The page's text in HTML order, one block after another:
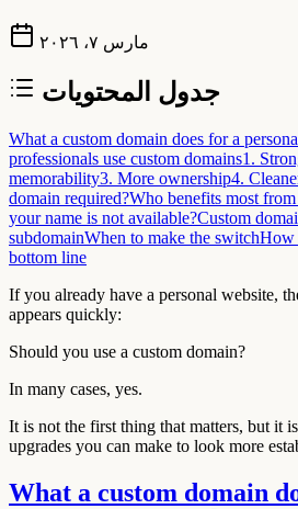
مارس ٧، ٢٠٢٦
جدول المحتويات
What a custom domain does for a
professionals use custom domains1.
memorability3. More ownership4.
domain required?Who benefits most
your name is not available?Custom
subdomainWhen to make the switchHow
bottom line
If you already have a personal website,
appears quickly:
Should you use a custom domain?
In many cases, yes.
It is not the first thing that matters, but it
upgrades you can make to look more
What a custom domain